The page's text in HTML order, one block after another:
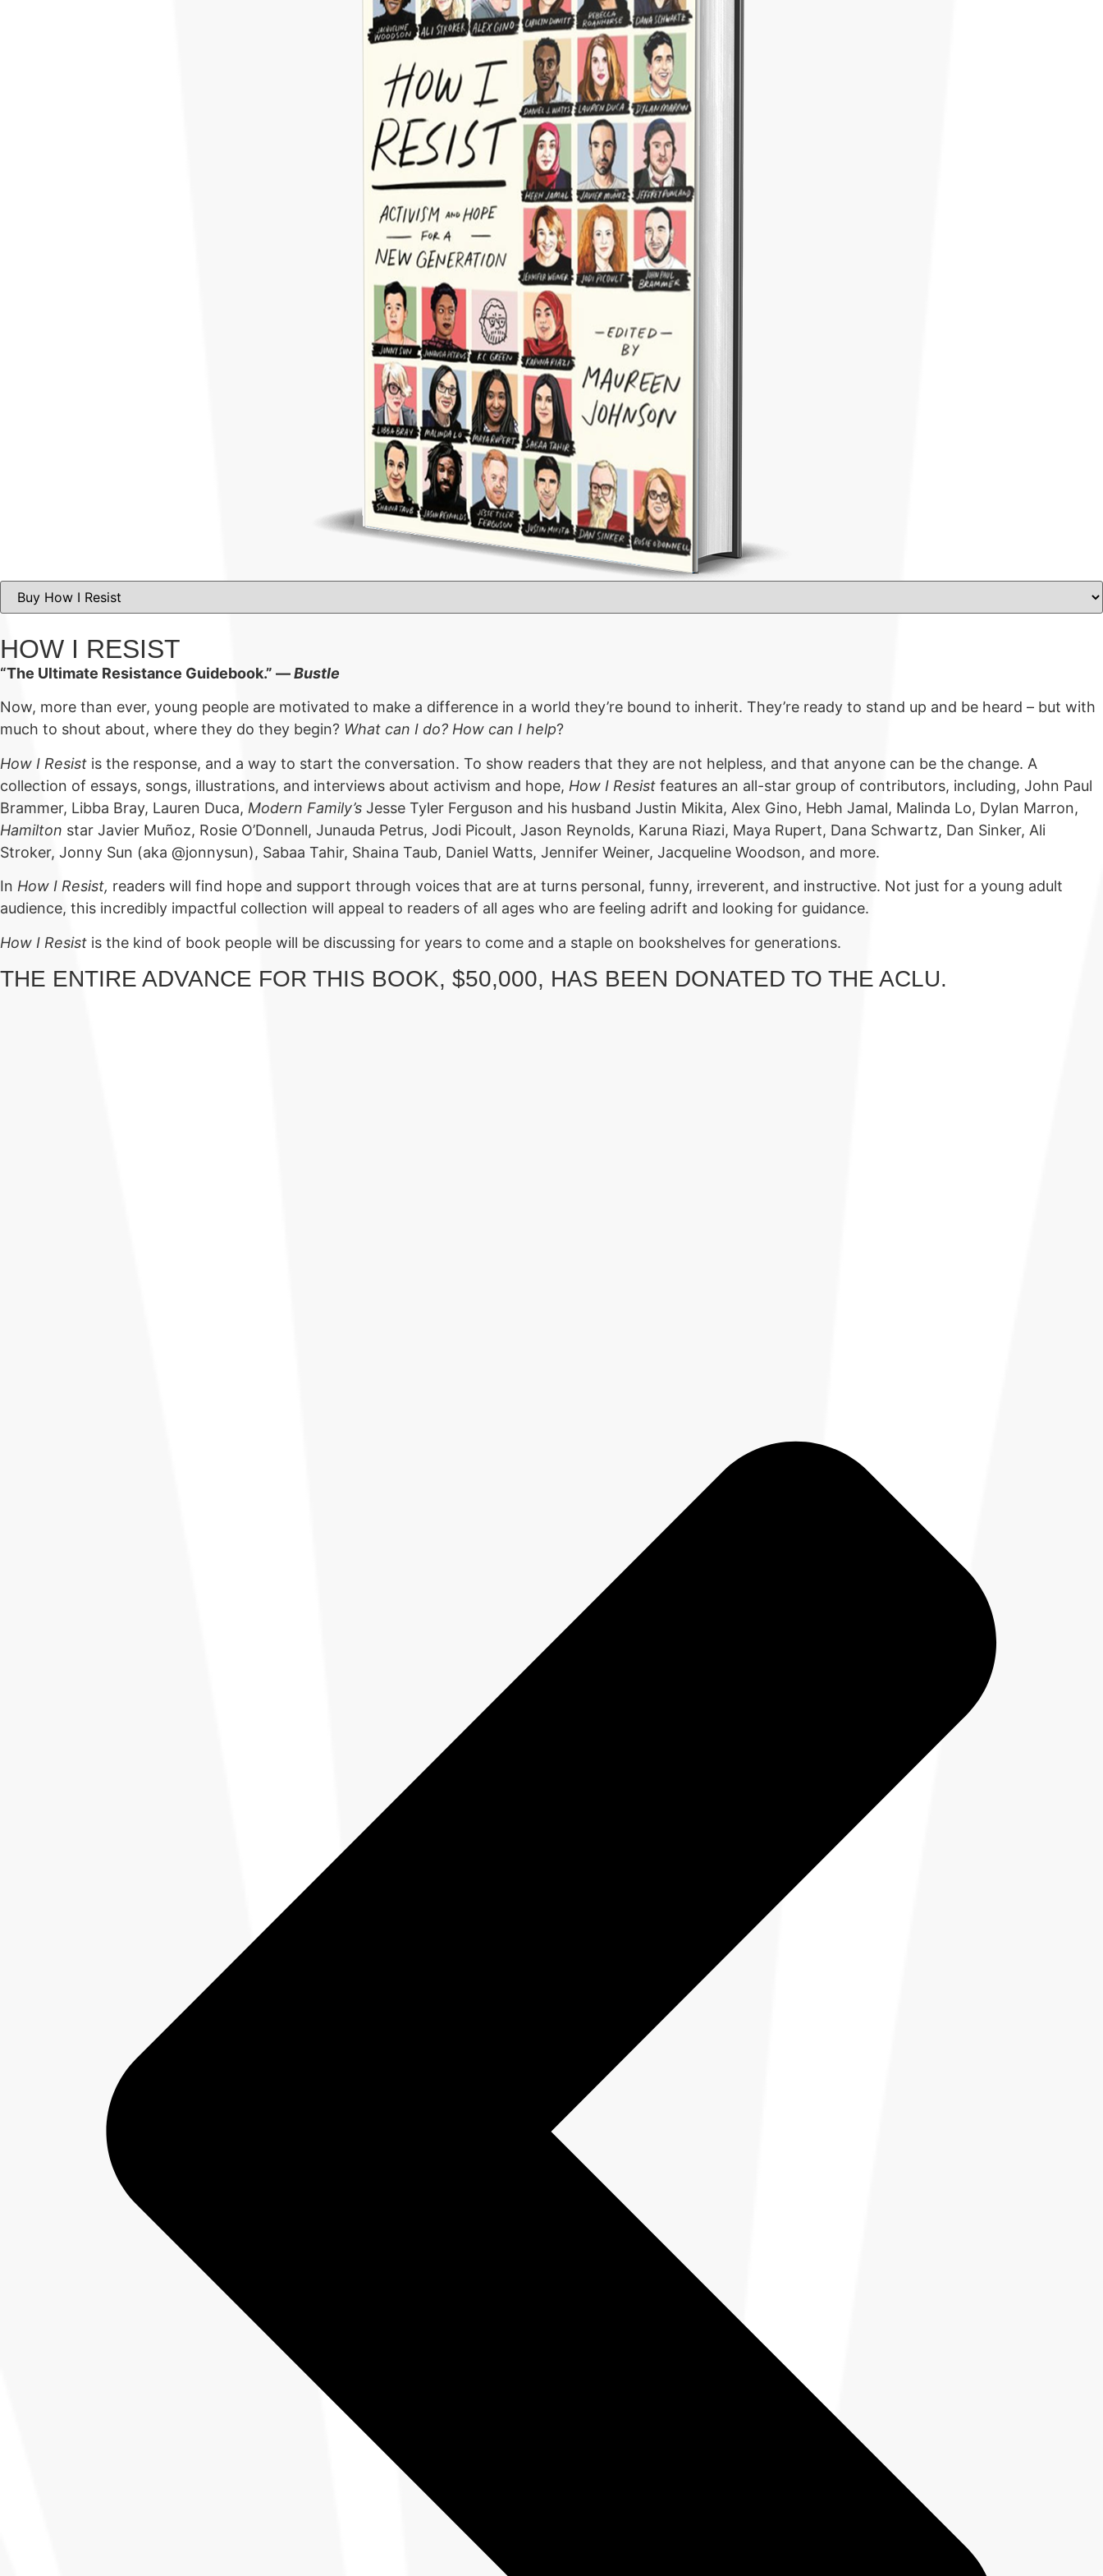
HOW I RESIST
“The Ultimate Resistance Guidebook.” ―Bustle
Now, more than ever, young people are motivated to make a difference in a world they’re bound to inherit. They’re ready to stand up and be heard – but with
much to shout about, where they do they begin? What can I do? How can I help?
How I Resist is the response, and a way to start the conversation. To show readers that they are not helpless, and that anyone can be the change. A
collection of essays, songs, illustrations, and interviews about activism and hope, How I Resist features an all-star group of contributors, including, John Paul
Brammer, Libba Bray, Lauren Duca, Modern Family’s Jesse Tyler Ferguson and his husband Justin Mikita, Alex Gino, Hebh Jamal, Malinda Lo, Dylan Marron,
Hamilton star Javier Muñoz, Rosie O’Donnell, Junauda Petrus, Jodi Picoult, Jason Reynolds, Karuna Riazi, Maya Rupert, Dana Schwartz, Dan Sinker, Ali
Stroker, Jonny Sun (aka @jonnysun), Sabaa Tahir, Shaina Taub, Daniel Watts, Jennifer Weiner, Jacqueline Woodson, and more.
In How I Resist, readers will find hope and support through voices that are at turns personal, funny, irreverent, and instructive. Not just for a young adult
audience, this incredibly impactful collection will appeal to readers of all ages who are feeling adrift and looking for guidance.
How I Resist is the kind of book people will be discussing for years to come and a staple on bookshelves for generations.
THE ENTIRE ADVANCE FOR THIS BOOK, $50,000, HAS BEEN DONATED TO THE ACLU.